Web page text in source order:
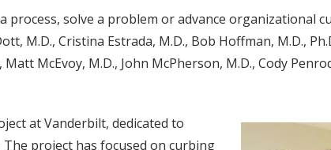
solve a problem or advance organizational
M.D., Cristina Estrada, M.D., Bob Hoffman, M.D.,
McEvoy, M.D., John McPherson, M.D., Cody
at Vanderbilt, dedicated to
project has focused on curbing